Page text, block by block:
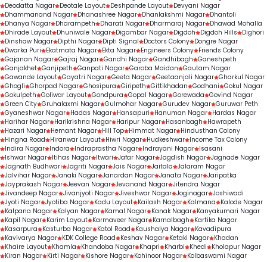
Deodatta Nagar Deotale Layout Deshpande Layout Devyani Nagar
Dhammanand Nagar Dhanashree Nagar Dhanlakshmi Nagar Dhantoli
Dhanya Nagar Dharampeth Dharati Nagar Dharmaraj Nagar Dhawad Mohalla
Dhirade Layout Dhuniwale Nagar Digambar Nagar Digdoh Digdoh Hills
Dighori
Dinshaw Nagar Dipthi Nagar Dipti Signal Doctors Colony Dongre Nagar
Dwarka Puri
Ekatmata Nagar Ekta Nagar Engineers Colony Friends Colony
Gajanan Nagar Gajraj Nagar Gandhi Nagar Gandhibagh Ganeshpeth
Ganjakhet Ganjipeth Ganpati Nagar Garoba Maidan Gautam Nagar
Gawande Layout Gayatri Nagar Geeta Nagar Geetaanjali Nagar Gharkul Nagar
Ghogli Ghorpad Nagar Ghosipura Giripeth Gittikhadan Godhani Gokul Nagar
Gokulpeth Goliwar Layout Gondpura Gopal Nagar Gorewada Govind Nagar
Green City Gruhalaxmi Nagar Gulmohar Nagar Gurudev Nagar Guruwar Peth
Gyaneshwar Nagar Hadas Nagar Hansapuri Hanuman Nagar Hardas Nagar
Harihar Nagar Harikrishna Nagar Haripur Nagar Hasanbagh
Hawrapeth
Hazari Nagar Hemant Nagar Hill Top Himmat Nagar Hindusthan Colony
Hingna Road
Hiranwar Layout Hiwri Nagar Hudkeshwar Income Tax Colony
Indira Nagar Indora Indraprastha Nagar Indrayani Nagar Isasani
Ishwar Nagar Itihas Nagar Itwari Jafar Nagar Jagdish Nagar Jagnade Nagar
Jagnath Budhwari Jagriti Nagar Jais Nagar Jaitala Jalaram Nagar
Jalvihar Nagar Janaki Nagar Janardan Nagar Janata Nagar Jaripatka
Jayprakash Nagar Jeevan Nagar Jevanand Nagar Jitendra Nagar
Jivandeep Nagar Jivanjyoti Nagar Jiveshwar Nagar Joginagar Joshiwadi
Jyoti Nagar Jyotiba Nagar Kadu Layout Kailash Nagar Kalmana
Kalode Nagar
Kalpana Nagar Kalyan Nagar Kamal Nagar Kanak Nagar Kanyakumari Nagar
Kapil Nagar Karim Layout Karmaveer Nagar Karnalbagh
Kartika Nagar
Kasarpura
Kasturba Nagar Katol Road Kaushalya Nagar Kavadipura
Kavivarya Nagar KDK College Road Keshav Nagar Ketaki Nagar Khadan
Khaire Layout Khamla Khandoba Nagar Khapri Kharbi Khedi
Kholapur Nagar
Kiran Nagar Kirti Nagar Kishore Nagar Kohinoor Nagar Kolbaswami Nagar